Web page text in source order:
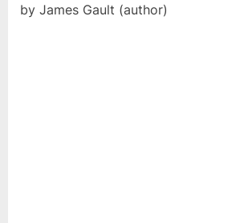
by James Gault (author)